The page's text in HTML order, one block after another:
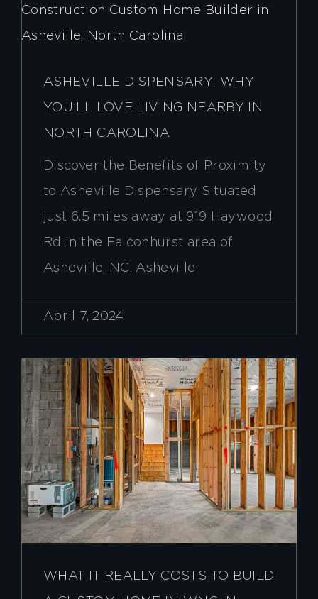
ASHEVILLE DISPENSARY: WHY
YOU’LL LOVE LIVING NEARBY IN
NORTH CAROLINA
Discover the Benefits of Proximity
to Asheville Dispensary Situated
just 6.5 miles away at 919 Haywood
Rd in the Falconhurst area of
Asheville, NC, Asheville
April 7, 2024
WHAT IT REALLY COSTS TO BUILD